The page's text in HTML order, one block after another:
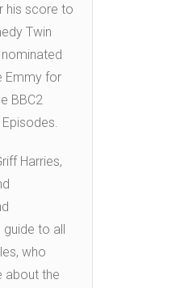
his score to
Twin
Emmy for
BBC2
Harries,
to all
who
about the